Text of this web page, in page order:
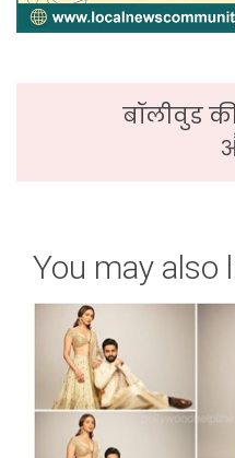
बॉलीवुड
You may also